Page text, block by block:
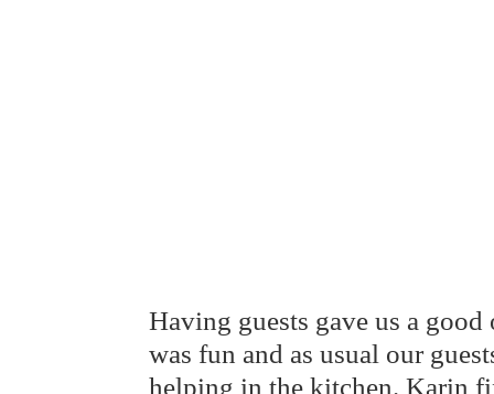
Having guests gave us a
was fun and as usual our
helping in the kitchen. Karin